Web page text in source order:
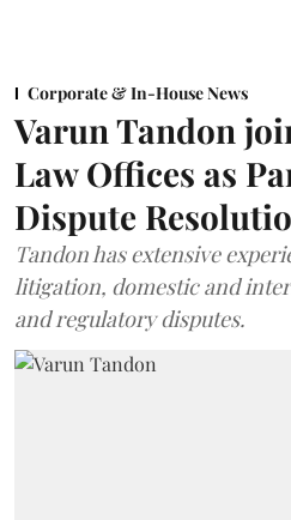
Corporate & In-House News
Varun Tandon
Law Offices as
Dispute
Tandon has extensive
litigation, domestic and
and regulatory disputes.